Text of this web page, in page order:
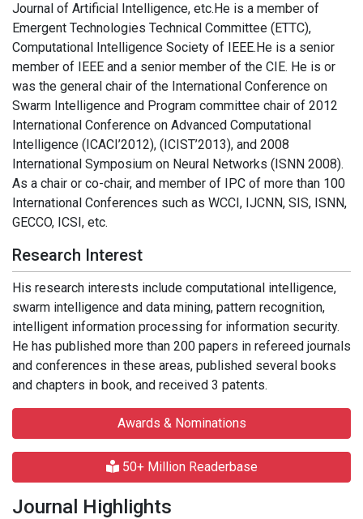
Journal of Artificial Intelligence, etc.He is a member of
Emergent Technologies Technical Committee (ETTC),
Computational Intelligence Society of IEEE.He is a senior
member of IEEE and a senior member of the CIE. He is or
was the general chair of the International Conference on
Swarm Intelligence and Program committee chair of 2012
International Conference on Advanced Computational
Intelligence (ICACI’2012), (ICIST’2013), and 2008
International Symposium on Neural Networks (ISNN 2008).
As a chair or co-chair, and member of IPC of more than 100
International Conferences such as WCCI, IJCNN, SIS, ISNN,
GECCO, ICSI, etc.
Research Interest
His research interests include computational intelligence,
swarm intelligence and data mining, pattern recognition,
intelligent information processing for information security.
He has published more than 200 papers in refereed journals
and conferences in these areas, published several books
and chapters in book, and received 3 patents.
Awards & Nominations
50+ Million Readerbase
Journal Highlights